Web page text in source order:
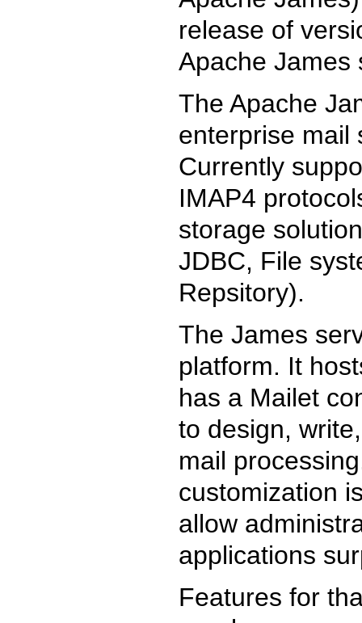
release of
Apache James
The Apache
enterprise mail
Currently
IMAP4
storage
JDBC, File
Repsitory).
The James
platform. It
has a Mailet
to design,
mail
customization
allow
applications
Features for